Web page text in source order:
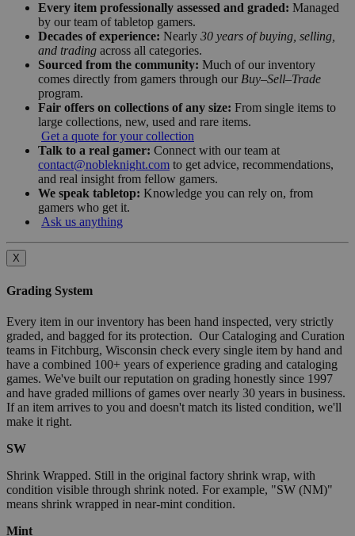
Every item professionally assessed and graded: Managed
by our team of tabletop gamers.
Decades of experience: Nearly 30 years of buying, selling,
and trading across all categories.
Sourced from the community: Much of our inventory
comes directly from gamers through our Buy–Sell–Trade
program.
Fair offers on collections of any size: From single items to
large collections, new, used and rare items.
Get a quote for your collection
Talk to a real gamer: Connect with our team at
contact@nobleknight.com to get advice, recommendations,
and real insight from fellow gamers.
We speak tabletop: Knowledge you can rely on, from
gamers who get it.
Ask us anything
X
Grading System
Every item in our inventory has been hand inspected, very strictly
graded, and bagged for its protection. Our Cataloging and Curation
teams in Fitchburg, Wisconsin check every single item by hand and
have a combined 100+ years of experience grading and cataloging
games. We've built our reputation on grading honestly since 1997
and have graded millions of games over nearly 30 years in business.
If an item arrives to you and doesn't match its listed condition, we'll
make it right.
SW
Shrink Wrapped. Still in the original factory shrink wrap, with
condition visible through shrink noted. For example, "SW (NM)"
means shrink wrapped in near-mint condition.
Mint